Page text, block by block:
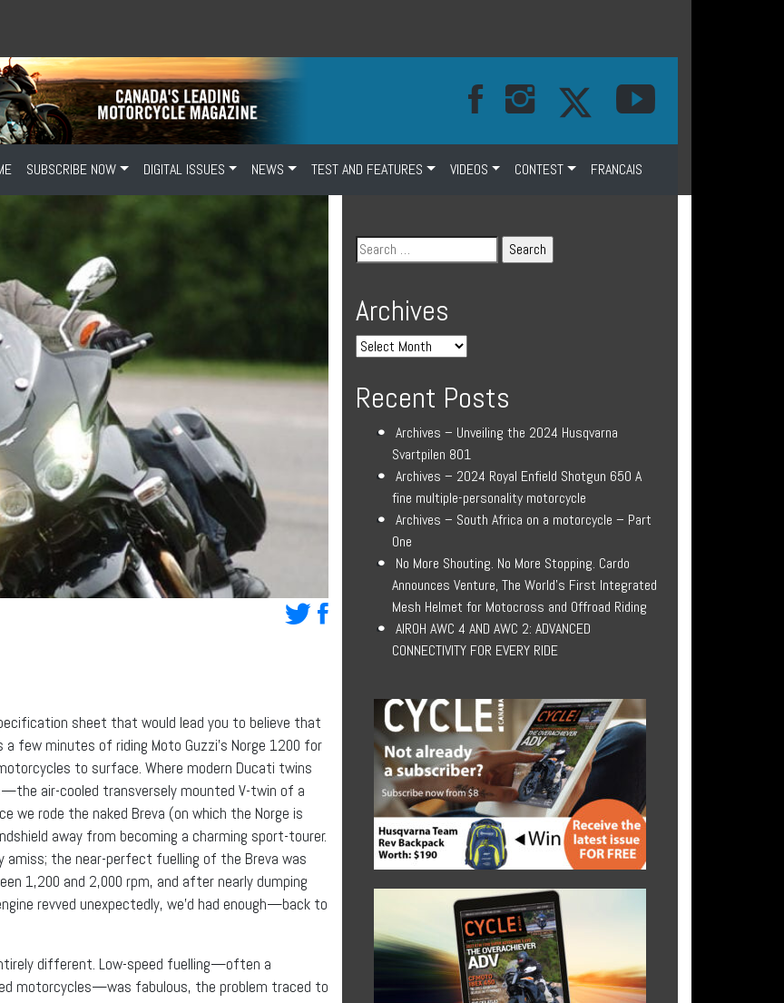
SUBSCRIBE NOW DIGITAL ISSUES NEWS TEST AND FEATURES VIDEOS CONTEST FRANCAIS
sheet that would lead you to believe that
few minutes of riding Moto Guzzi’s Norge 1200 for
to surface. Where modern Ducati twins
air-cooled transversely mounted V-twin of a
we rode the naked Breva (on which the Norge is
away from becoming a charming sport-tourer.
amiss; the near-perfect fuelling of the Breva was
1,200 and 2,000 rpm, and after nearly dumping
revved unexpectedly, we’d had enough—back to
different. Low-speed fuelling—often a
motorcycles—was fabulous, the problem traced to
Archives
Recent Posts
Archives – Unveiling the 2024 Husqvarna
Svartpilen 801
Archives – 2024 Royal Enfield Shotgun 650 A
fine multiple-personality motorcycle
Archives – South Africa on a motorcycle – Part
One
No More Shouting. No More Stopping. Cardo
Announces Venture, The World’s First Integrated
Mesh Helmet for Motocross and Offroad Riding
AIROH AWC 4 AND AWC 2: ADVANCED
CONNECTIVITY FOR EVERY RIDE